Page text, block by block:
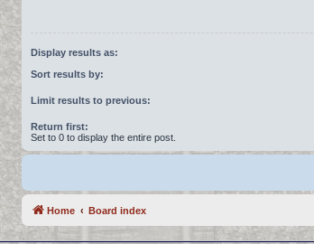
Display results as:
Sort results by:
Limit results to previous:
Return first:
Set to 0 to display the entire post.
Home Board index